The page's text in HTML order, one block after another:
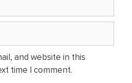
and website in this
time I comment.